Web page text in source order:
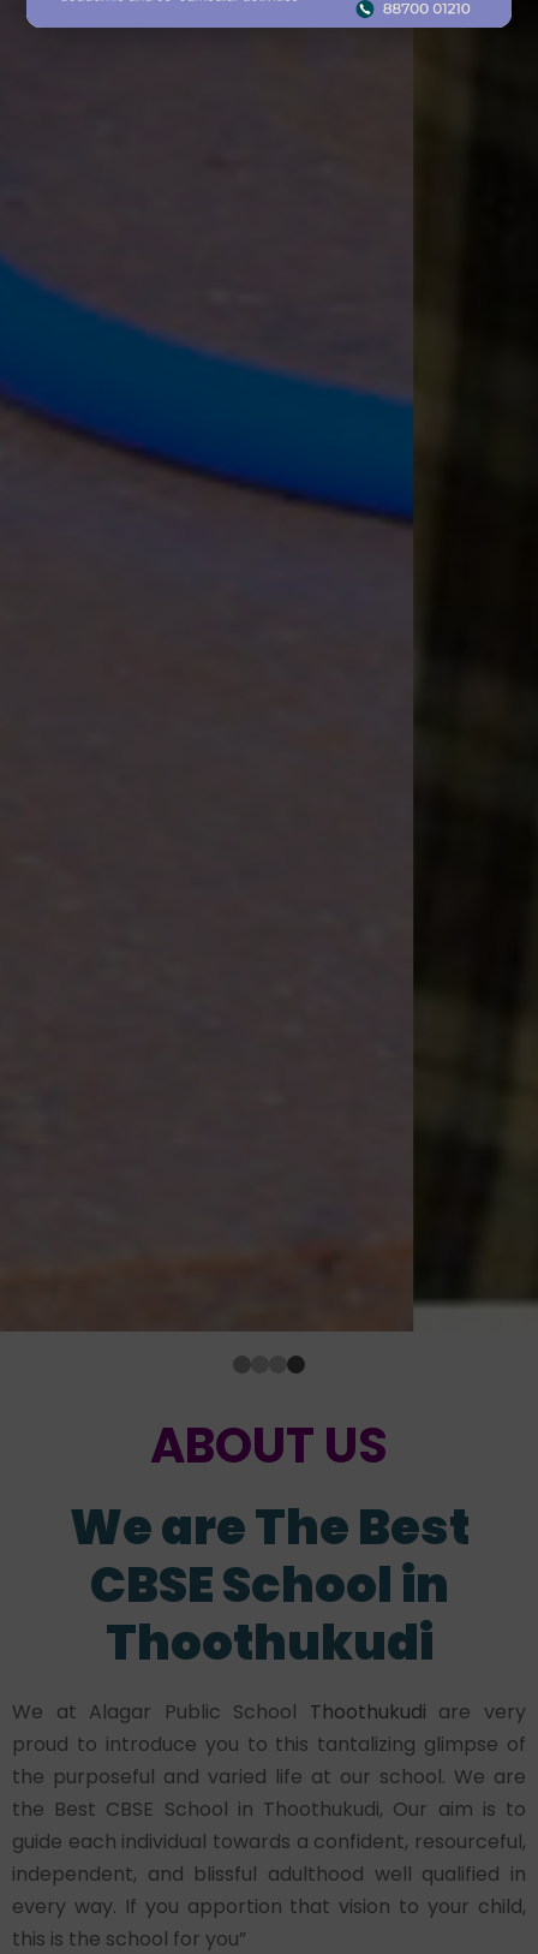
ABOUT US
We are The Best
CBSE School in
Thoothukudi
We at Alagar Public School Thoothukudi are very
proud to introduce you to this tantalizing glimpse of
the purposeful and varied life at our school. We are
the Best CBSE School in Thoothukudi, Our aim is to
guide each individual towards a confident, resourceful,
independent, and blissful adulthood well qualified in
every way. If you apportion that vision to your child,
this is the school for you”